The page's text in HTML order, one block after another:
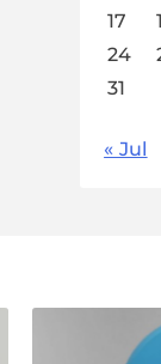
17
24
31
« Jul